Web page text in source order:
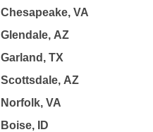
Chesapeake, VA
Glendale, AZ
Garland, TX
Scottsdale, AZ
Norfolk, VA
Boise, ID